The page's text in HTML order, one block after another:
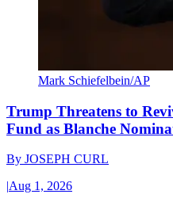
Mark Schiefelbein/AP
Trump Threatens to
Fund as Blanche
By JOSEPH CURL
|Aug 1, 2026